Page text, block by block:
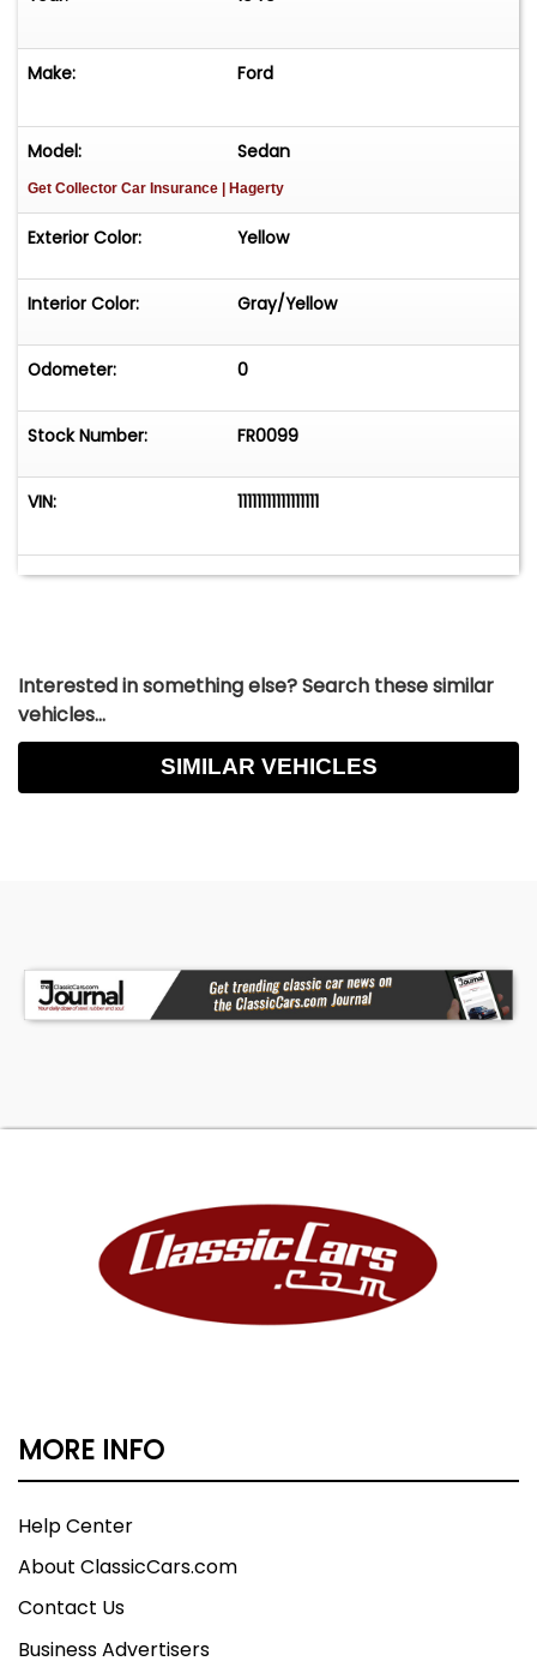
Make: Ford
Model: Sedan
Get Collector Car Insurance | Hagerty
Exterior Color: Yellow
Interior Color: Gray/Yellow
Odometer: 0
Stock Number: FR0099
VIN: 11111111111111111
Interested in something else? Search these similar
vehicles...
SIMILAR VEHICLES
MORE INFO
Help Center
About ClassicCars.com
Contact Us
Business Advertisers